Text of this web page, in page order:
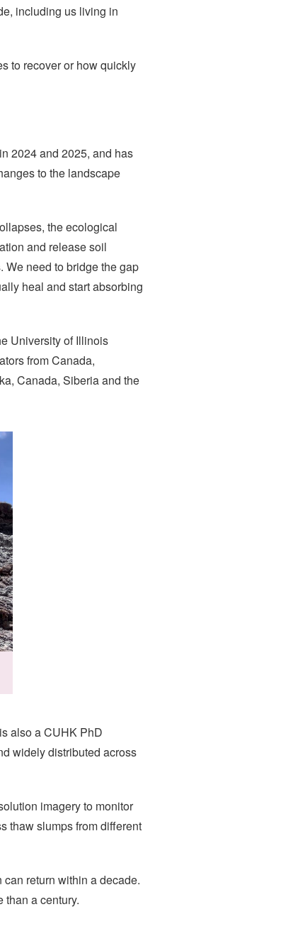
including us living in
to recover or how quickly
2024 and 2025, and has
to the landscape
the ecological
and release soil
We need to bridge the gap
heal and start absorbing
University of Illinois
from Canada,
Canada, Siberia and the
also a CUHK PhD
widely distributed across
imagery to monitor
thaw slumps from different
return within a decade.
than a century.